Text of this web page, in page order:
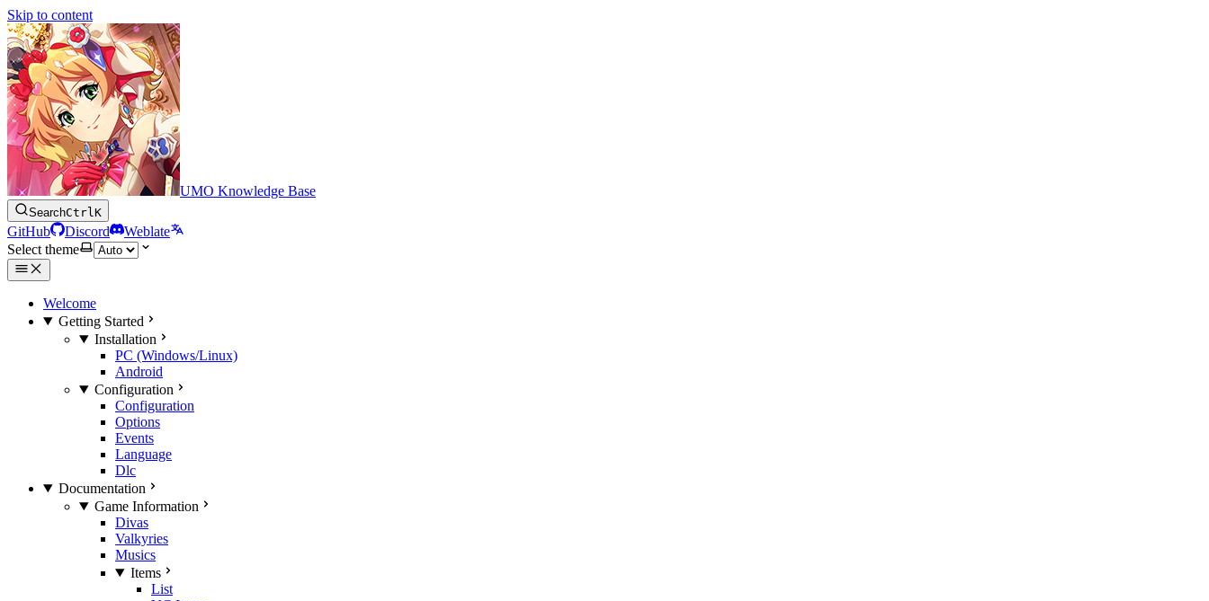
Skip to content
UMO Knowledge Base
SearchCtrlK
GitHub Discord
Weblate
Select theme
Welcome
Getting Started
Installation
PC (Windows/Linux)
Android
Configuration
Configuration
Options
Events
Language
Dlc
Documentation
Game Information
Divas
Valkyries
Musics
Items
List